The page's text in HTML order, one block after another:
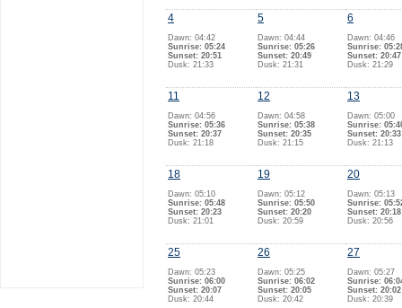
4
Dawn: 04:42
Sunrise: 05:24
Sunset: 20:51
Dusk: 21:33
5
Dawn: 04:44
Sunrise: 05:26
Sunset: 20:49
Dusk: 21:31
6
Dawn: 04:46
Sunrise:
Sunset: 20:47
Dusk: 21:29
11
Dawn: 04:56
Sunrise: 05:36
Sunset: 20:37
Dusk: 21:18
12
Dawn: 04:58
Sunrise: 05:38
Sunset: 20:35
Dusk: 21:15
13
Dawn: 05:00
Sunrise:
Sunset: 20:33
Dusk: 21:13
18
Dawn: 05:10
Sunrise: 05:48
Sunset: 20:23
Dusk: 21:01
19
Dawn: 05:12
Sunrise: 05:50
Sunset: 20:20
Dusk: 20:59
20
Dawn: 05:13
Sunrise:
Sunset: 20:18
Dusk: 20:56
25
Dawn: 05:23
Sunrise: 06:00
Sunset: 20:07
Dusk: 20:44
26
Dawn: 05:25
Sunrise: 06:02
Sunset: 20:05
Dusk: 20:42
27
Dawn: 05:27
Sunrise:
Sunset: 20:02
Dusk: 20:39